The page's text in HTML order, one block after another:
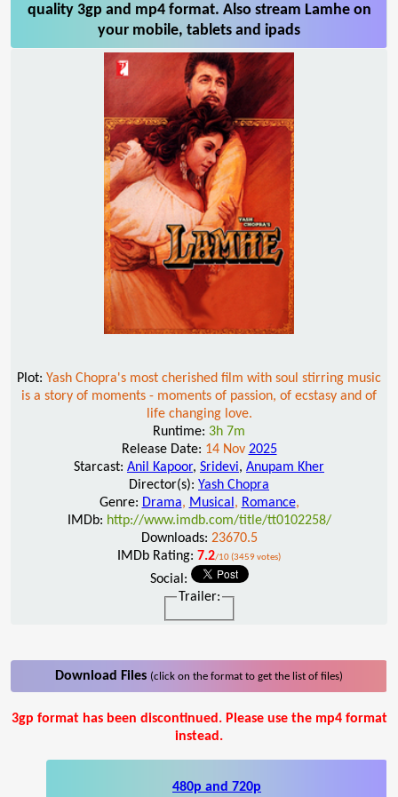
quality 3gp and mp4 format. Also stream Lamhe on
your mobile, tablets and ipads
Plot: Yash Chopra's most cherished film with soul stirring music
is a story of moments - moments of passion, of ecstasy and of
life changing love.
Runtime: 3h 7m
Release Date: 14 Nov 2025
Starcast: Anil Kapoor, Sridevi, Anupam Kher
Director(s): Yash Chopra
Genre: Drama, Musical , Romance,
IMDb: http://www.imdb.com/title/tt0102258/
Downloads: 23670.5
IMDb Rating: 7.2/10 (3459 votes)
Social:
Trailer:
Download Files (click on the format to get the list of files)
3gp format has been discontinued. Please use the mp4 format
instead.
480p and 720p